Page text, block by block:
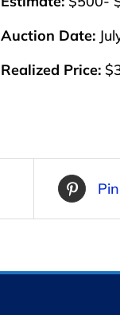
Auction Date:
Realized Price: